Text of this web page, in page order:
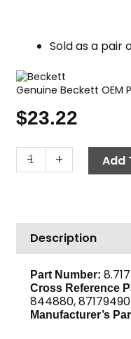
Sold as a pair
Genuine Beckett OEM
$23.22
-
Electrode
Assembly,
quantity
+ Add
Description
Part Number:
Cross Reference
844880, 87179490
Manufacturer’s